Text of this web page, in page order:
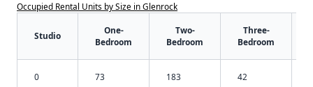
Occupied Rental Units by Size in Glenrock
Studio
One-
Bedroom
Two-
Bedroom
Three-
Bedroom
0 73 183 42